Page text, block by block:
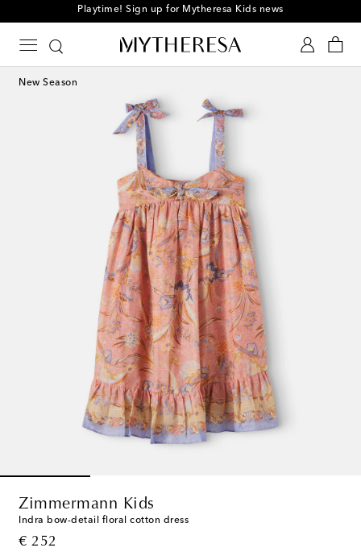
Playtime! Sign up for Mytheresa Kids news
New Season
Zimmermann Kids
Indra bow-detail floral cotton dress
€ 252
original price